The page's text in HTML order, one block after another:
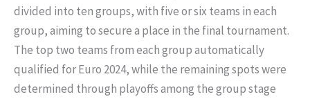
divided into ten groups, with five or six teams in each
group, aiming to secure a place in the final tournament.
The top two teams from each group automatically
qualified for Euro 2024, while the remaining spots were
determined through playoffs among the group stage